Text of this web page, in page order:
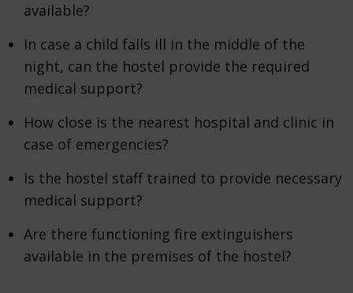
available?
In case a child falls ill in the middle of the
night, can the hostel provide the required
medical support?
How close is the nearest hospital and clinic in
case of emergencies?
Is the hostel staff trained to provide necessary
medical support?
Are there functioning fire extinguishers
available in the premises of the hostel?